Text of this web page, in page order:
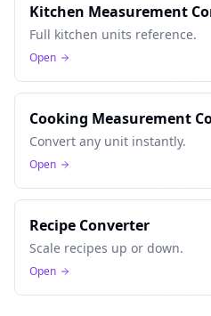
Kitchen Measurement
Full kitchen units reference.
Open
Cooking Measurement
Convert any unit instantly.
Open
Recipe Converter
Scale recipes up or down.
Open